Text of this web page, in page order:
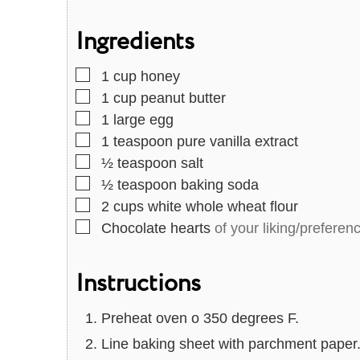
t
s
Ingredients
▢
1 cup honey
▢
1 cup peanut butter
▢
1 large egg
▢
1 teaspoon pure vanilla extract
▢
½ teaspoon salt
▢
½ teaspoon baking soda
▢
2 cups white whole wheat flour
▢
Chocolate hearts of your liking/
Instructions
Preheat oven o 350 degrees F.
Line baking sheet with parchment paper.